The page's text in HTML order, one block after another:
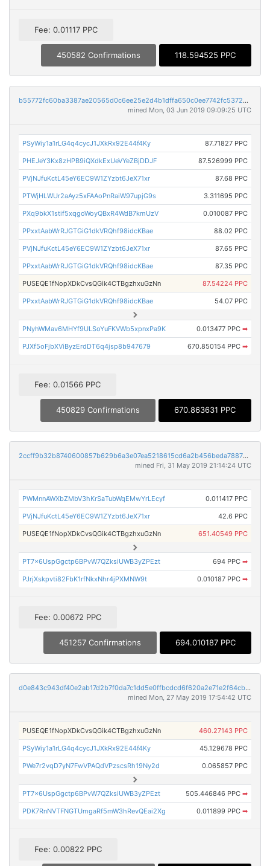
Fee: 0.01117 PPC
450582 Confirmations 118.594525 PPC
b55772fc60ba3387ae20565d0c6ee25e2d4b1dffa650c0ee7742fc5372d08900
mined Mon, 03 Jun 2019 09:09:25 UTC
PSyWiy1a1rLG4q4cycJ1JXkRx92E44f4Ky 87.71827 PPC
PHEJeY3Kx8zHPB9iQXdkExUeVYeZBjDDJF 87.526999 PPC
PVjNJfuKctL45eY6EC9W1ZYzbt6JeX71xr 87.68 PPC
PTWjHLWUr2aAyz5xFAAoPnRaiW97upjG9s 3.311695 PPC
PXq9bkX1stif5xqgoWoyQBxR4WdB7kmUzV 0.010087 PPC
PPxxtAabWrRJGTGiG1dkVRQhf98idcKBae 88.02 PPC
PVjNJfuKctL45eY6EC9W1ZYzbt6JeX71xr 87.65 PPC
PPxxtAabWrRJGTGiG1dkVRQhf98idcKBae 87.35 PPC
PUSEQE1fNopXDkCvsQGik4CTBgzhxuGzNn 87.54224 PPC
PPxxtAabWrRJGTGiG1dkVRQhf98idcKBae 54.07 PPC
PNyhWMav6MHYf9ULSoYuFKVWb5xpnxPa9K 0.013477 PPC ➡
PJXf5oFjbXViByzErdDT6q4jsp8b947679 670.850154 PPC ➡
Fee: 0.01566 PPC
450829 Confirmations 670.863631 PPC
2ccff9b32b8740600857b629b6a3e07ea5218615cd6a2b456beda78876032e3a
mined Fri, 31 May 2019 21:14:24 UTC
PWMnnAWXbZMbV3hKrSaTubWqEMwYrLEcyf 0.011417 PPC
PVjNJfuKctL45eY6EC9W1ZYzbt6JeX71xr 42.6 PPC
PUSEQE1fNopXDkCvsQGik4CTBgzhxuGzNn 651.40549 PPC
PT7x6UspGgctp6BPvW7QZksiUWB3yZPEzt 694 PPC ➡
PJrjXskpvti82FbK1rfNkxNhr4jPXMNW9t 0.010187 PPC ➡
Fee: 0.00672 PPC
451257 Confirmations 694.010187 PPC
d0e843c943df40e2ab17d2b7f0da7c1dd5e0ffbcdcd6f620a2e71e2f64cb699b
mined Mon, 27 May 2019 17:54:42 UTC
PUSEQE1fNopXDkCvsQGik4CTBgzhxuGzNn 460.27143 PPC
PSyWiy1a1rLG4q4cycJ1JXkRx92E44f4Ky 45.129678 PPC
PWe7r2vqD7yN7FwVPAQdVPzscsRh19Ny2d 0.065857 PPC
PT7x6UspGgctp6BPvW7QZksiUWB3yZPEzt 505.446846 PPC ➡
PDK7RnNVTFNGTUmgaRf5mW3hRevQEai2Xg 0.011899 PPC ➡
Fee: 0.00822 PPC